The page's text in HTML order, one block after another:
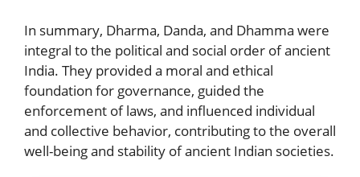
In summary, Dharma, Danda, and Dhamma were
integral to the political and social order of ancient
India. They provided a moral and ethical
foundation for governance, guided the
enforcement of laws, and influenced individual
and collective behavior, contributing to the overall
well-being and stability of ancient Indian societies.